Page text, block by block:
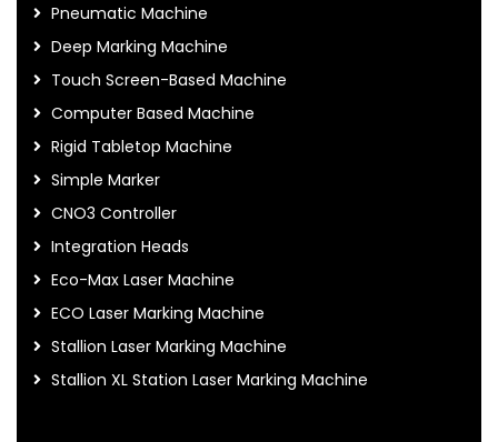
Pneumatic Machine
Deep Marking Machine
Touch Screen-Based Machine
Computer Based Machine
Rigid Tabletop Machine
Simple Marker
CNO3 Controller
Integration Heads
Eco-Max Laser Machine
ECO Laser Marking Machine
Stallion Laser Marking Machine
Stallion XL Station Laser Marking Machine